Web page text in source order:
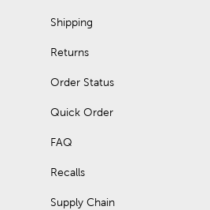
Shipping
Returns
Order Status
Quick Order
FAQ
Recalls
Supply Chain